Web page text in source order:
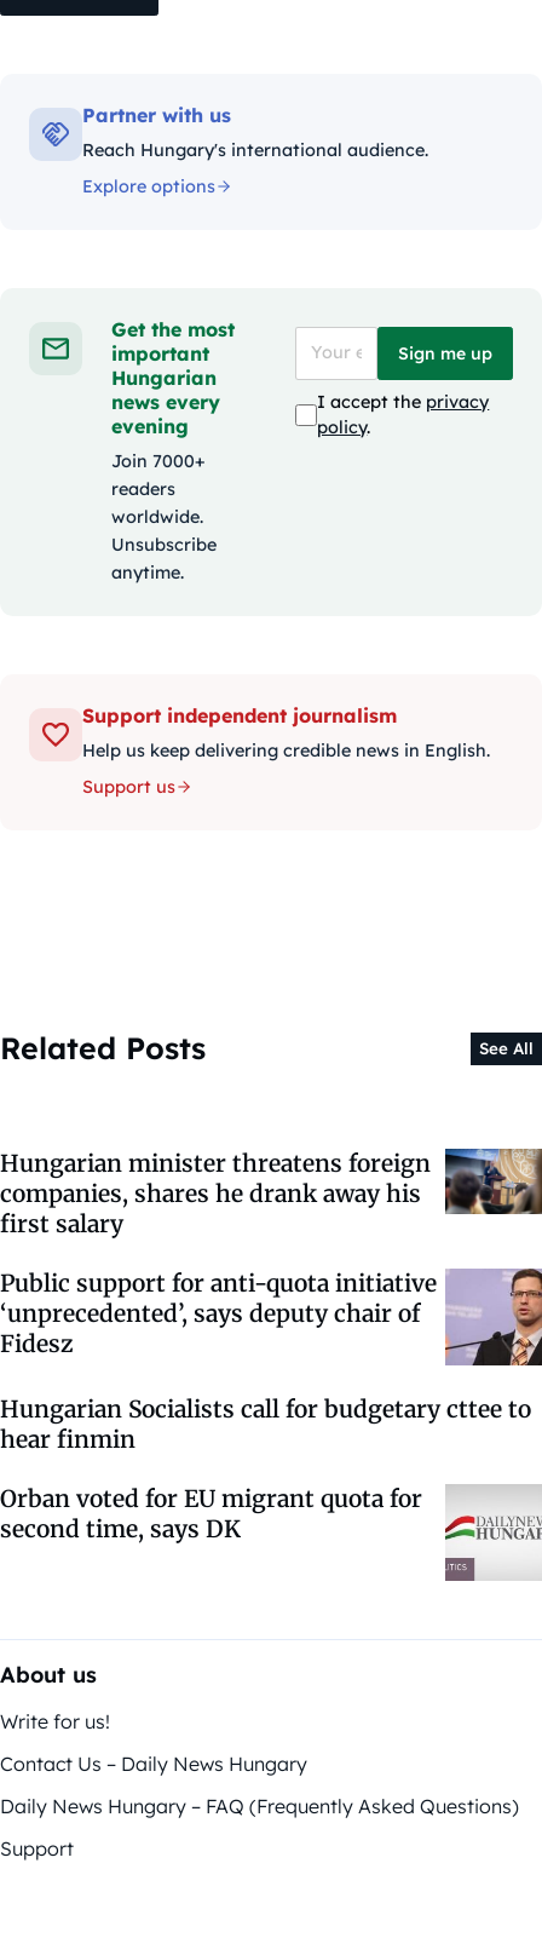
Partner with us
Reach Hungary's international audience.
Explore options
Get the most
important
Hungarian
news every
evening
Join 7000+
readers
worldwide.
Unsubscribe
anytime.
Sign me up
I accept the privacy
policy.
Support independent journalism
Help us keep delivering credible news in English.
Support us
Related Posts See All
Hungarian minister threatens foreign
companies, shares he drank away his
first salary
Public support for anti-quota initiative
‘unprecedented’, says deputy chair of
Fidesz
Hungarian Socialists call for budgetary cttee to
hear finmin
Orban voted for EU migrant quota for
second time, says DK
About us
Write for us!
Contact Us – Daily News Hungary
Daily News Hungary – FAQ (Frequently Asked Questions)
Support